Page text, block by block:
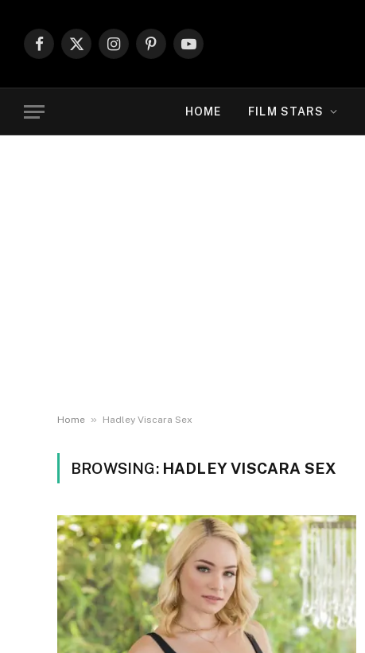
Facebook
X
InstagramPinterestYouTube
HOME FILM STARS
Home » Hadley Viscara Sex
BROWSING: HADLEY VISCARA SEX